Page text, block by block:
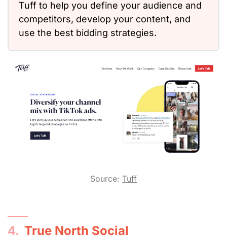
Tuff to help you define your audience and
competitors, develop your content, and
use the best bidding strategies.
Source: Tuff
4. True North Social